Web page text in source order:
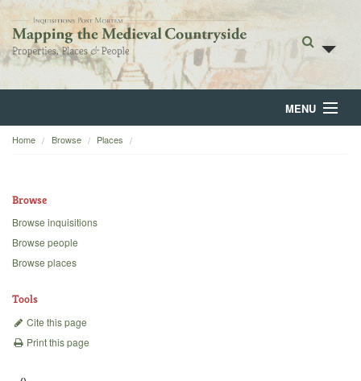
MENU
Home
Backgrounds
Home Browse Places
Browse
Browse inquisitions
Browse people
Browse places
Tools
Cite this page
Print this page